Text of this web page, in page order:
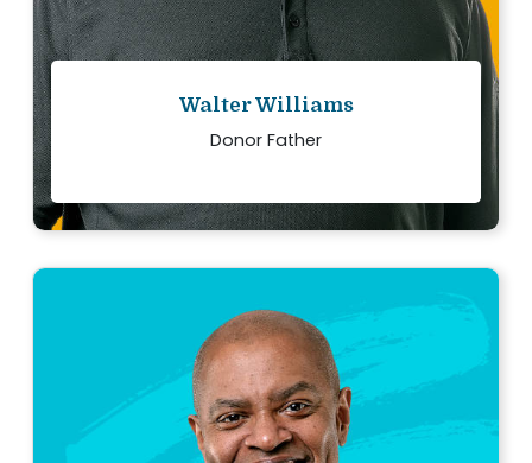
Walter Williams
Donor Father
“
My family and I have each other today